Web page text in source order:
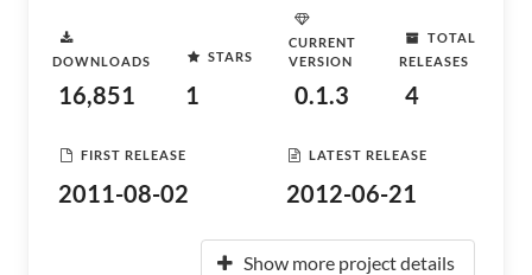
DOWNLOADS
16,851
STARS
1
CURRENT
VERSION
0.1.3
TOTAL
RELEASES
4
FIRST RELEASE
2011-08-02
LATEST RELEASE
2012-06-21
Show more project details